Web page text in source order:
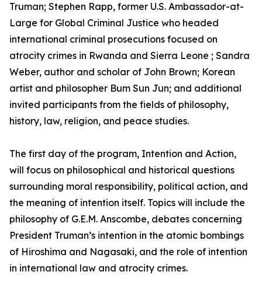
Truman; Stephen Rapp, former U.S. Ambassador-at-
Large for Global Criminal Justice who headed
international criminal prosecutions focused on
atrocity crimes in Rwanda and Sierra Leone ; Sandra
Weber, author and scholar of John Brown; Korean
artist and philosopher Bum Sun Jun; and additional
invited participants from the fields of philosophy,
history, law, religion, and peace studies.
The first day of the program, Intention and Action,
will focus on philosophical and historical questions
surrounding moral responsibility, political action, and
the meaning of intention itself. Topics will include the
philosophy of G.E.M. Anscombe, debates concerning
President Truman’s intention in the atomic bombings
of Hiroshima and Nagasaki, and the role of intention
in international law and atrocity crimes.